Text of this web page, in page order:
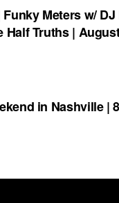
Meters w/
Half Truths |
in Nashville |